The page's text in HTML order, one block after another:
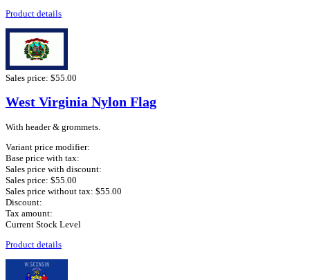
Product details
Sales price: $55.00
West Virginia Nylon Flag
With header & grommets.
Variant price modifier:
Base price with tax:
Sales price with discount:
Sales price: $55.00
Sales price without tax: $55.00
Discount:
Tax amount:
Current Stock Level
Product details